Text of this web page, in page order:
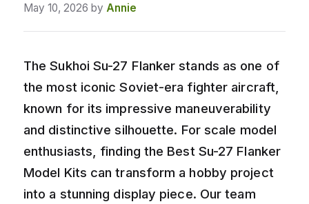
May 10, 2026 by Annie
The Sukhoi Su-27 Flanker stands as one of
the most iconic Soviet-era fighter aircraft,
known for its impressive maneuverability
and distinctive silhouette. For scale model
enthusiasts, finding the Best Su-27 Flanker
Model Kits can transform a hobby project
into a stunning display piece. Our team